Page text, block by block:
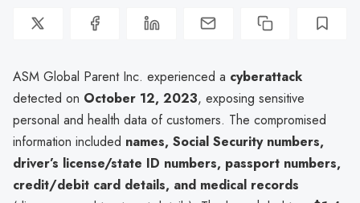
ASM Global Parent Inc. experienced a cyberattack
detected on October 12, 2023, exposing sensitive
personal and health data of customers. The compromised
information included names, Social Security numbers,
driver’s license/state ID numbers, passport numbers,
credit/debit card details, and medical records